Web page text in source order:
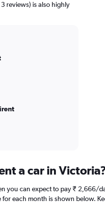
reviews) is also highly
a car in
you can expect to pay ₹ 2,666/
each month is shown below.